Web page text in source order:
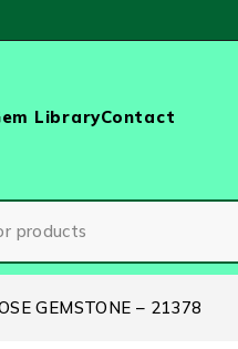
LibraryContact
GEMSTONE – 21378